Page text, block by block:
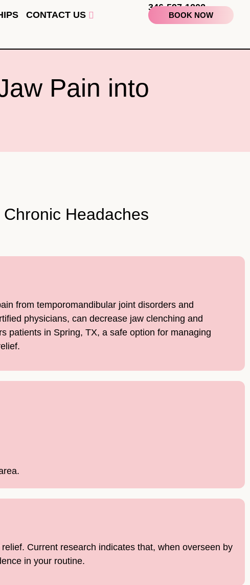
CONTACT US
346-597-1202
BOOK NOW
Pain into
Headaches
from temporomandibular joint disorders and
physicians, can decrease jaw clenching and
patients in Spring, TX, a safe option for managing
Current research indicates that, when overseen by
in your routine.